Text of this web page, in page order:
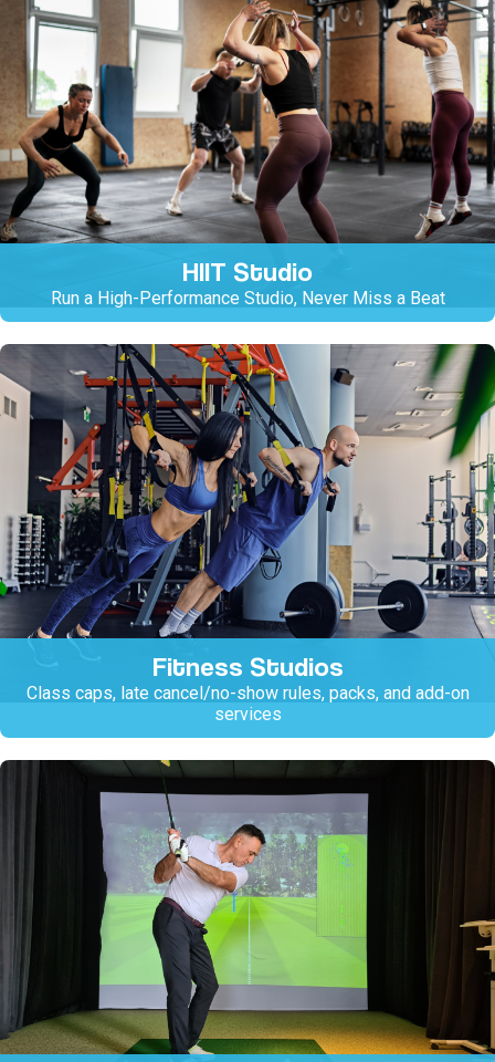
HIIT Studio
Run a High-Performance Studio, Never Miss a Beat
Fitness Studios
Class caps, late cancel/no-show rules, packs, and add-on
services